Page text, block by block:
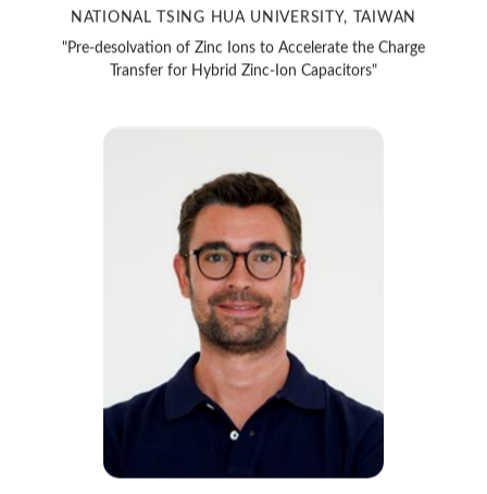
NATIONAL TSING HUA UNIVERSITY, TAIWAN
"Pre-desolvation of Zinc Ions to Accelerate the Charge
Transfer for Hybrid Zinc-Ion Capacitors"
ANDREA LAMBERTI